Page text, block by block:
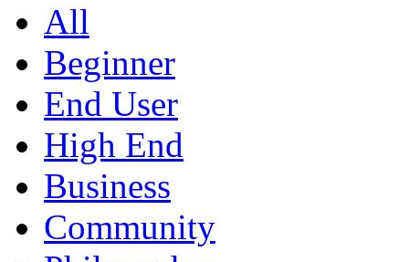
All
Beginner
End User
High End
Business
Community